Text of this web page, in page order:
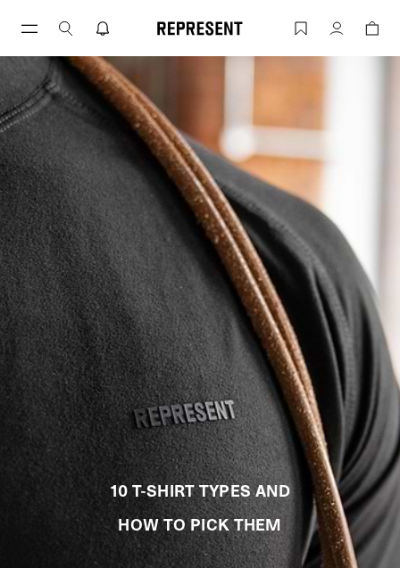
10 T-Shirt Types and How To Pick Them |
Account
10 T-SHIRT TYPES AND
HOW TO PICK THEM